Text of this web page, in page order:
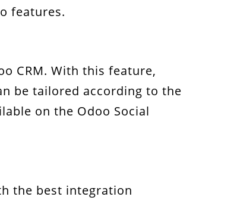
features.
CRM. With this feature,
be tailored according to the
on the Odoo Social
the best integration